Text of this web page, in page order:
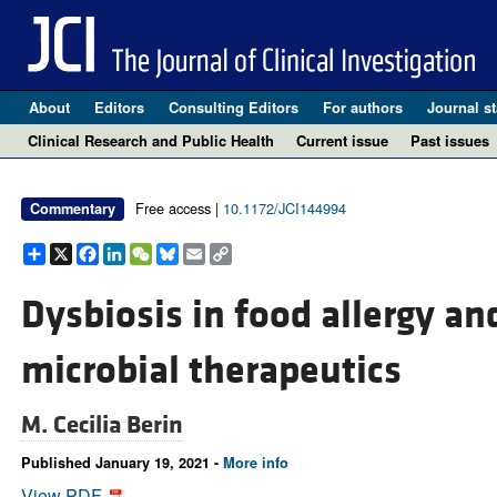
About Editors Consulting Editors For authors Journal
Clinical Research and Public Health
Current issue Past issues
Commentary Free access | 10.1172/JCI144994
Share
X Facebook
LinkedIn
WeChat
Bluesky
EmailCopy
Link
Dysbiosis in food allergy
microbial therapeutics
M. Cecilia Berin
Published January 19, 2021 - More info